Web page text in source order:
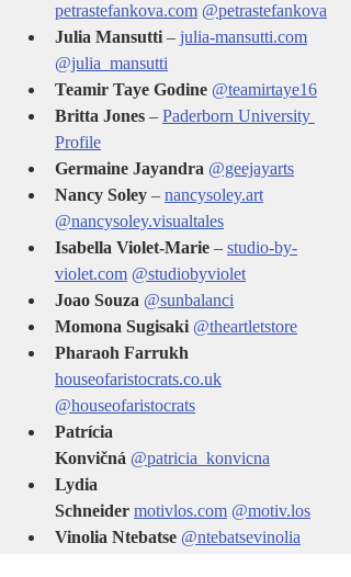
petrastefankova.com @petrastefankova
Julia Mansutti – julia-mansutti.com
@julia_mansutti
Teamir Taye Godine @teamirtaye16
Britta Jones – Paderborn University
Profile
Germaine Jayandra @geejayarts
Nancy Soley – nancysoley.art
@nancysoley.visualtales
Isabella Violet-Marie – studio-by-
violet.com @studiobyviolet
Joao Souza @sunbalanci
Momona Sugisaki @theartletstore
Pharaoh Farrukh
houseofaristocrats.co.uk
@houseofaristocrats
Patrícia
Konvičná @patricia_konvicna
Lydia
Schneider motivlos.com @motiv.los
Vinolia Ntebatse @ntebatsevinolia